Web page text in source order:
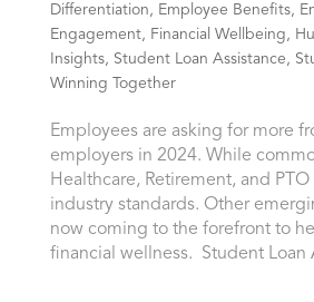
Differentiation , Employee Benefits,
Engagement, Financial Wellbeing ,
Insights, Student Loan Assistance ,
Winning Together
Employees are asking for more
employers in 2024. While
Healthcare, Retirement, and
industry standards. Other
now coming to the forefront to
financial wellness. Student Loan